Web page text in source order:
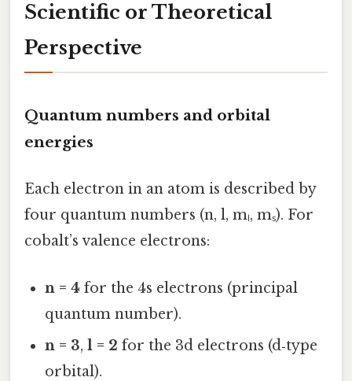
Scientific or Theoretical
Perspective
Quantum numbers and orbital
energies
Each electron in an atom is described by
four quantum numbers (n, l, mₗ, mₛ). For
cobalt’s valence electrons:
n = 4 for the 4s electrons (principal
quantum number).
n = 3,l = 2 for the 3d electrons (d‑type
orbital).